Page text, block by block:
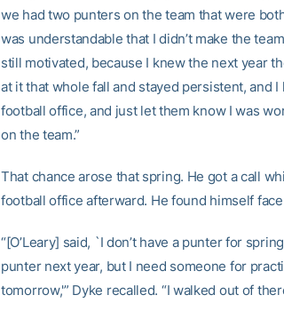
we had two punters on the team that were
was understandable that I didn’t make the
still motivated, because I knew the next year
at it that whole fall and stayed persistent, and
football office, and just let them know I was
on the team.”
That chance arose that spring. He got a call
football office afterward. He found himself
“[O’Leary] said, `I don’t have a punter for
punter next year, but I need someone for
tomorrow,'” Dyke recalled. “I walked out of